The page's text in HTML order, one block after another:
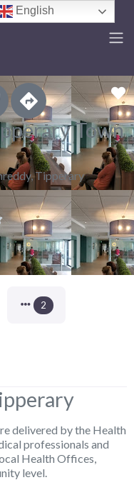
Town
Tipperary
2
delivered by the Health
professionals and
Health Offices,
level.
English